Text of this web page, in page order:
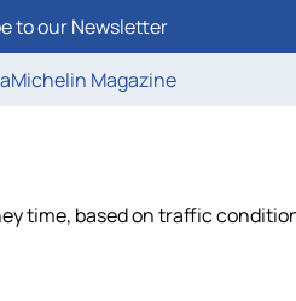
to our Newsletter
Magazine
time, based on traffic